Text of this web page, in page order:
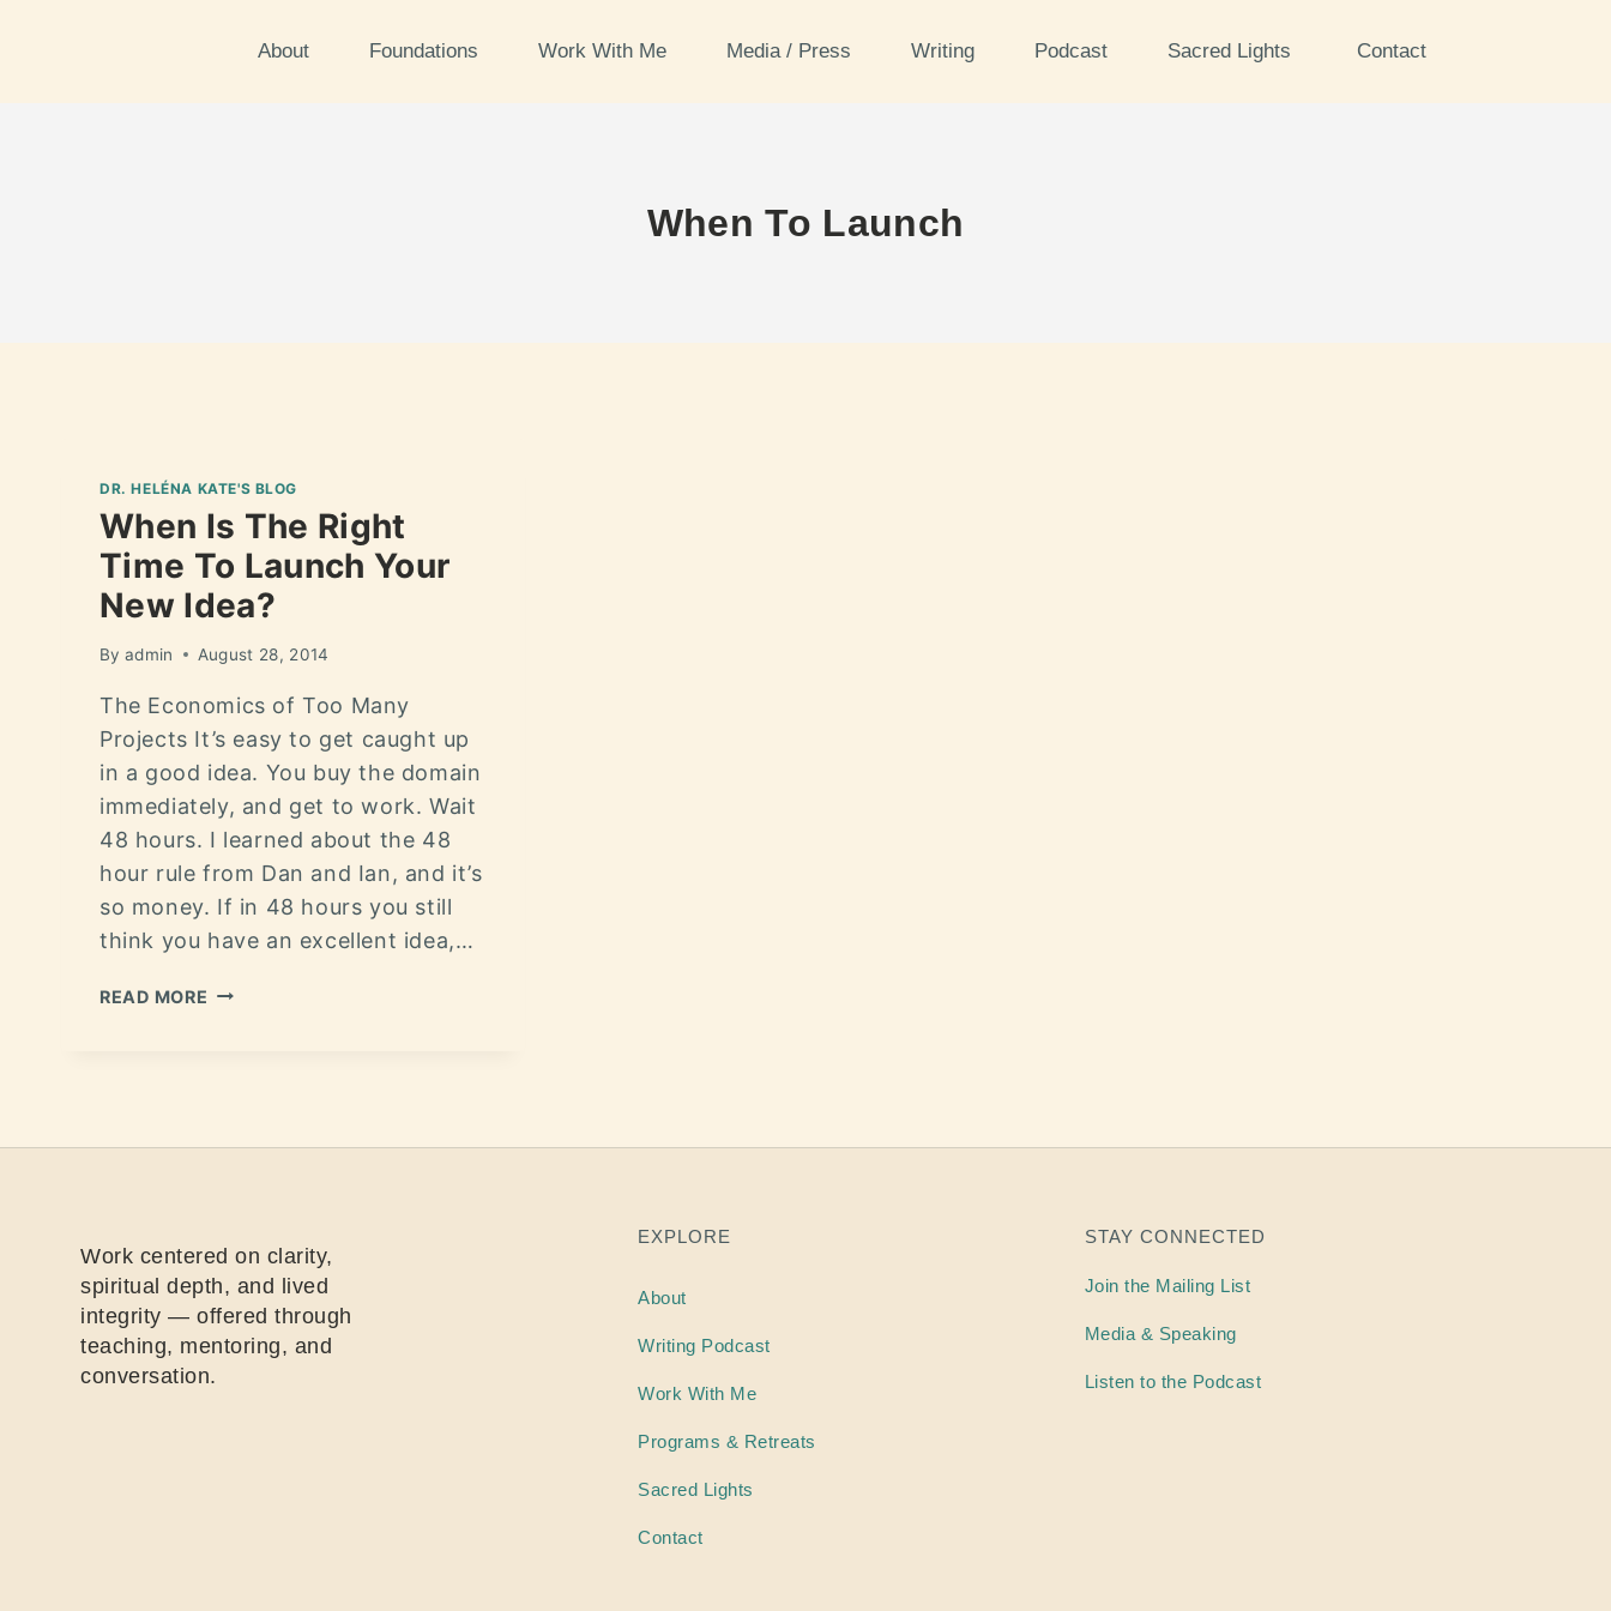
About Foundations Work With Me Media / Press Writing Podcast Sacred Lights Contact
When To Launch
DR. HELÉNA KATE'S BLOG
When Is The Right
Time To Launch Your
New Idea?
By admin August 28, 2014
The Economics of Too Many
Projects It’s easy to get caught up
in a good idea. You buy the domain
immediately, and get to work. Wait
48 hours. I learned about the 48
hour rule from Dan and Ian, and it’s
so money. If in 48 hours you still
think you have an excellent idea,…
READ MORE
Work centered on clarity,
spiritual depth, and lived
integrity — offered through
teaching, mentoring, and
conversation.
EXPLORE
About
Writing Podcast
Work With Me
Programs & Retreats
Sacred Lights
Contact
STAY CONNECTED
Join the Mailing List
Media & Speaking
Listen to the Podcast